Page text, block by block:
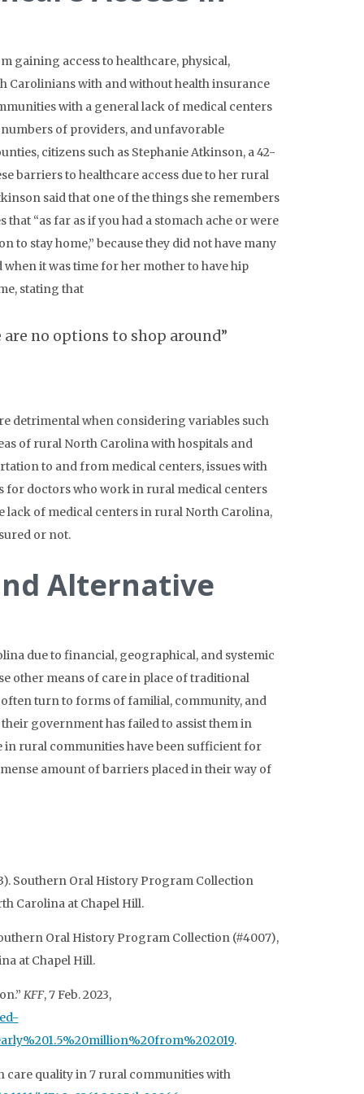
gaining access to healthcare, physical,
Carolinians with and without health insurance
with a general lack of medical centers
of providers, and unfavorable
citizens such as Stephanie Atkinson, a 42-
barriers to healthcare access due to her rural
said that one of the things she remembers
“as far as if you had a stomach ache or were
to stay home,” because they did not have many
when it was time for her mother to have hip
stating that
no options to shop around”
detrimental when considering variables such
of rural North Carolina with hospitals and
to and from medical centers, issues with
for doctors who work in rural medical centers
lack of medical centers in rural North Carolina,
or not.
Alternative
due to financial, geographical, and systemic
other means of care in place of traditional
turn to forms of familial, community, and
government has failed to assist them in
rural communities have been sufficient for
amount of barriers placed in their way of
Southern Oral History Program Collection
Carolina at Chapel Hill.
Oral History Program Collection (#4007),
at Chapel Hill.
KFF, 7 Feb. 2023,
.
care quality in 7 rural communities with